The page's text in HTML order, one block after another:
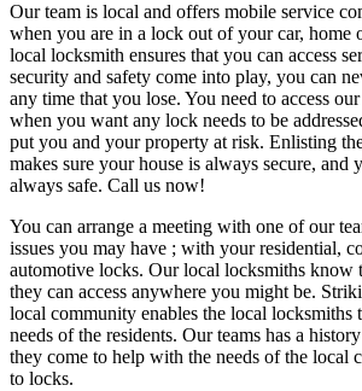
Our team is local and offers mobile service
when you are in a lock out of your car, home
local locksmith ensures that you can access
security and safety come into play, you can
any time that you lose. You need to access
when you want any lock needs to be
put you and your property at risk. Enlisting
makes sure your house is always secure, and
always safe. Call us now!
You can arrange a meeting with one of our
issues you may have ; with your residential,
automotive locks. Our local locksmiths know
they can access anywhere you might be.
local community enables the local locksmiths
needs of the residents. Our teams has a
they come to help with the needs of the local
to locks.